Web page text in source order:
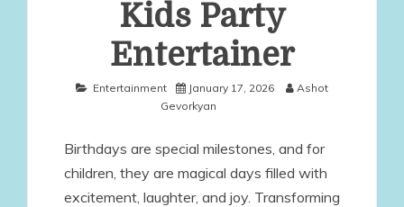
Kids Party
Entertainer
Entertainment January 17, 2026
Ashot
Gevorkyan
Birthdays are special milestones, and for
children, they are magical days filled with
excitement, laughter, and joy. Transforming